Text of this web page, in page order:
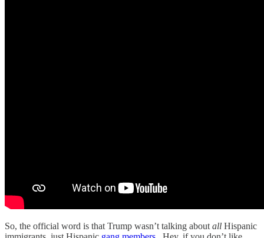
So, the official word is that Trump wasn’t talking about all Hispanic